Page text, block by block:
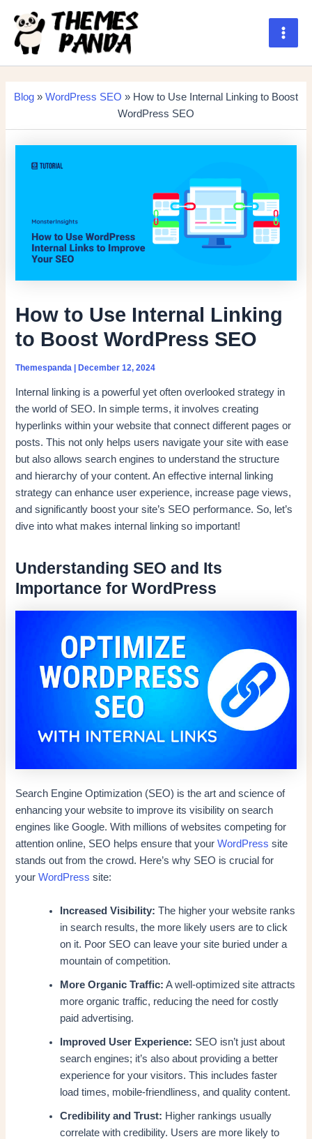
content
Main
Blog » WordPress SEO » How to Use Internal Linking to Boost
WordPress SEO
How to Use Internal Linking
to Boost WordPress SEO
Themespanda |December 12, 2024
Internal linking is a powerful yet often overlooked strategy in
the world of SEO. In simple terms, it involves creating
hyperlinks within your website that connect different pages or
posts. This not only helps users navigate your site with ease
but also allows search engines to understand the structure
and hierarchy of your content. An effective internal linking
strategy can enhance user experience, increase page views,
and significantly boost your site’s SEO performance. So, let’s
dive into what makes internal linking so important!
Understanding SEO and Its
Importance for WordPress
Search Engine Optimization (SEO) is the art and science of
enhancing your website to improve its visibility on search
engines like Google. With millions of websites competing for
attention online, SEO helps ensure that yourWordPress site
stands out from the crowd. Here’s why SEO is crucial for
yourWordPress site:
Increased Visibility: The higher your website ranks
in search results, the more likely users are to click
on it. Poor SEO can leave your site buried under a
mountain of competition.
More Organic Traffic: A well-optimized site attracts
more organic traffic, reducing the need for costly
paid advertising.
Improved User Experience: SEO isn’t just about
search engines; it’s also about providing a better
experience for your visitors. This includes faster
load times, mobile-friendliness, and quality content.
Credibility and Trust: Higher rankings usually
correlate with credibility. Users are more likely to